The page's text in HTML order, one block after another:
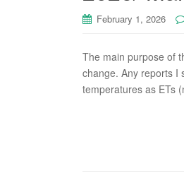
February 1, 2026
The main purpose of
change. Any reports I
temperatures as ETs